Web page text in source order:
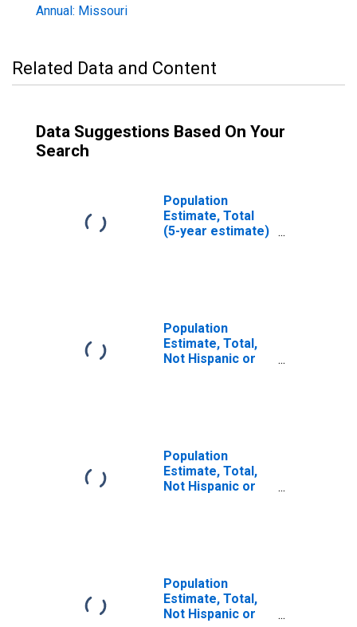
Annual: Missouri
Related Data and Content
Data Suggestions Based On Your
Search
Population
Estimate, Total
(5-year estimate)
Population
Estimate, Total,
Not Hispanic or
Population
Estimate, Total,
Not Hispanic or
Population
Estimate, Total,
Not Hispanic or